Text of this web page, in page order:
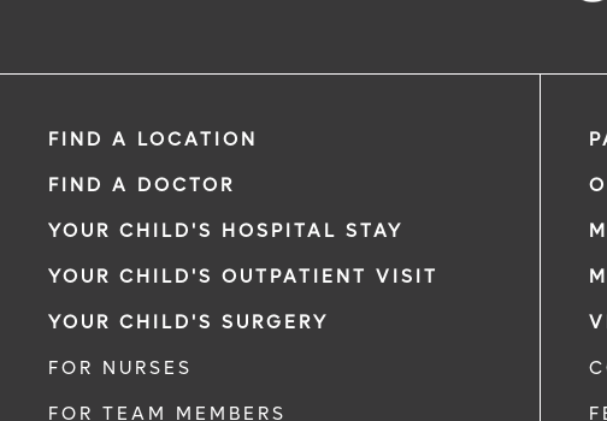
FIND A LOCATION
FIND A DOCTOR
YOUR CHILD'S HOSPITAL STAY
YOUR CHILD'S OUTPATIENT VISIT
YOUR CHILD'S SURGERY
FOR NURSES
FOR TEAM MEMBERS